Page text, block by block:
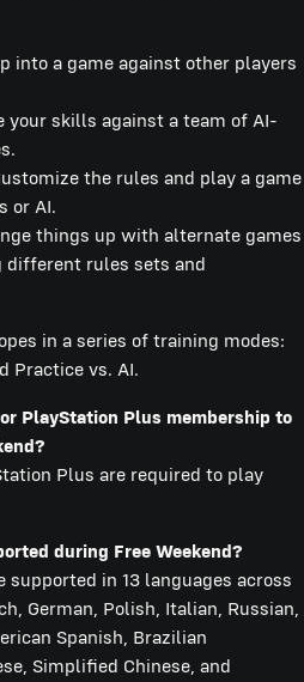
into a game against other players
your skills against a team of AI-
the rules and play a game
or AI.
things up with alternate games
different rules sets and
in a series of training modes:
Practice vs. AI.
PlayStation Plus membership to
Plus are required to play
during Free Weekend?
supported in 13 languages across
German, Polish, Italian, Russian,
Spanish, Brazilian
Simplified Chinese, and